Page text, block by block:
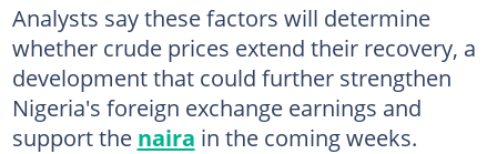
Analysts say these factors will determine
whether crude prices extend their recovery, a
development that could further strengthen
Nigeria's foreign exchange earnings and
support the naira in the coming weeks.